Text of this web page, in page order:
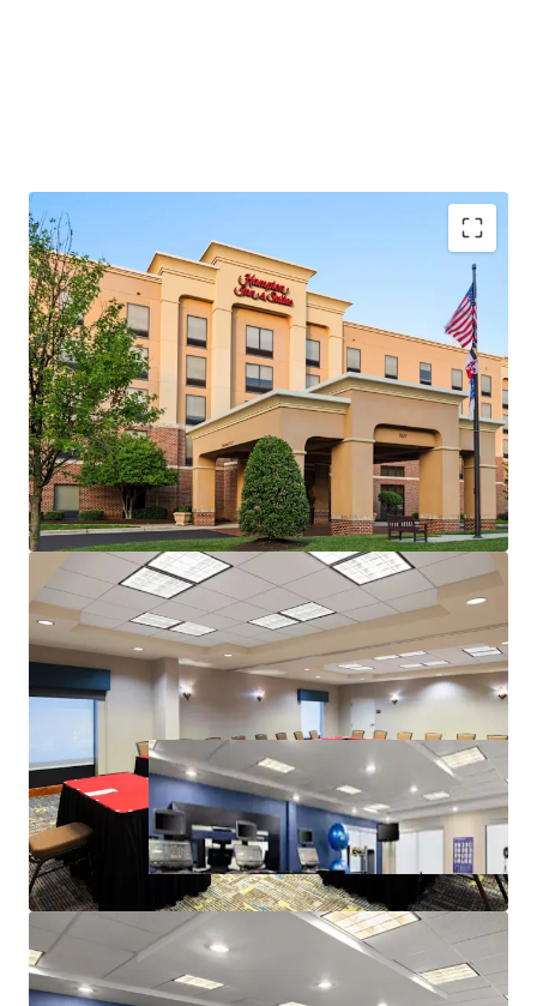
Strong In-Place Performance with Upside
Potential
Unencumbered Acquisition Below Replacement
Cost
Epicenter of Maryland’s Premier Entertainment
Corridor
Diverse, Recession-Resistant Demand Drivers
Gateway to Two High-Volume Tourism Markets
Highly Desired Hilton Family Brand Affiliation